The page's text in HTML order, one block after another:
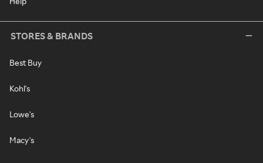
STORES & BRANDS
Best Buy
Kohl's
Lowe's
Macy's